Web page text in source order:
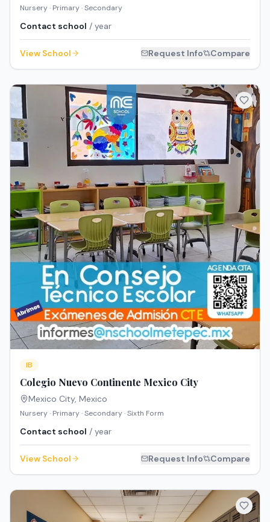
Nursery · Primary · Secondary
Contact school / year
View School Request Info Compare
IB
Colegio Nuevo Continente Mexico City
Mexico City, Mexico
Nursery · Primary · Secondary · Sixth Form
Contact school / year
View School Request Info Compare